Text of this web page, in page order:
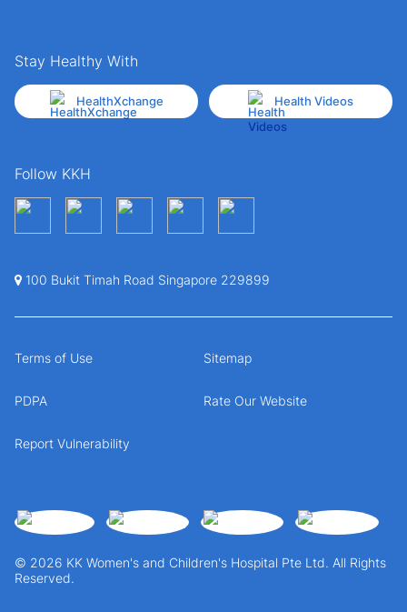
Stay Healthy With
HealthXchange Health Videos
Follow KKH
100 Bukit Timah Road Singapore 229899
© 2026 KK Women's and Children's Hospital Pte Ltd. All Rights
Reserved.
Terms of Use Sitemap
PDPA Rate Our Website
Report Vulnerability